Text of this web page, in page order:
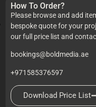
How To Order?
Please browse and add
bespoke quote for your
our full price list and
bookings@boldmedia.ae
+971585376597
Download Price List